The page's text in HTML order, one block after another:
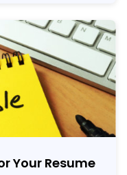
Your Resume